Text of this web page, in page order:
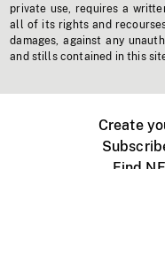
private use, requires a
all of its rights and
damages, against any
and stills contained in this
Create
Find